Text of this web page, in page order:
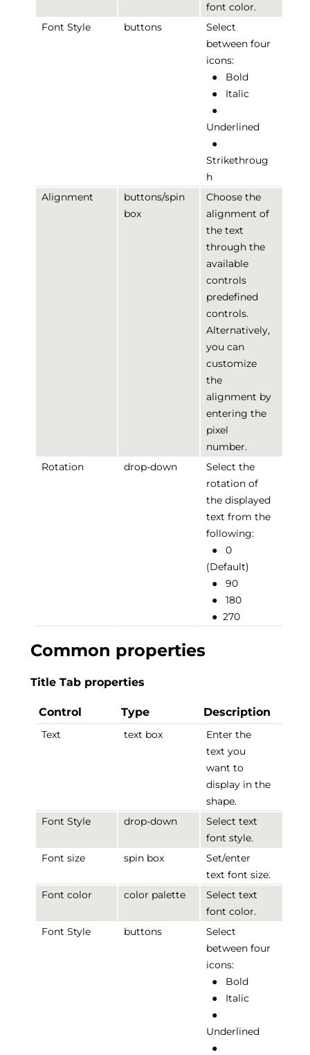
font color.
Font Style
buttons
Select
between four
icons:
●
Bold
●
Italic
●
Underlined
●
Strikethroug
h
Alignment
buttons/spin
box
Choose the
alignment of
the text
through the
available
controls
predefined
controls.
Alternatively,
you can
customize
the
alignment by
entering the
pixel
number.
Rotation
drop-down
Select the
rotation of
the displayed
text from the
following:
●
0
(Default)
●
90
●
180
● 270
Common properties
Title Tab properties
Control Type Description
Text text box
Enter the
text you
want to
display in the
shape.
Font Style
drop-down
Select text
font style.
Font size
spin box
Set/enter
text font size.
Font color
color palette
Select text
font color.
Font Style
buttons
Select
between four
icons:
●
Bold
●
Italic
●
Underlined
●